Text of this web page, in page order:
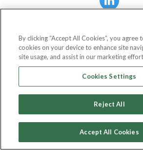
Vice President
Federal Reserve Bank of St. Louis
By clicking “Accept All Cookies”, you agree
cookies on your device to enhance site
site usage, and assist in our marketing
Cookies Settings
Reject All
Accept All Cookies